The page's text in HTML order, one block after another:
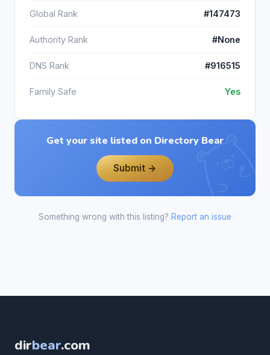
Global Rank #147473
Authority Rank #None
DNS Rank #916515
Family Safe Yes
Get your site listed on Directory Bear
Submit →
Something wrong with this listing? Report an issue
dirbear.com